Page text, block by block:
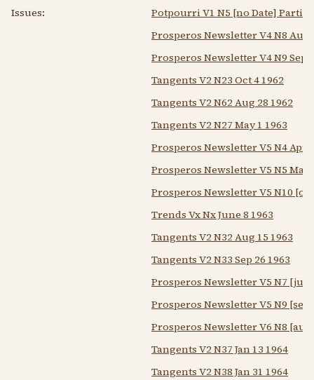
Issues:
Potpourri V1 N5 [no Date] Partial
Prosperos Newsletter V4 N8 Aug
Prosperos Newsletter V4 N9 Sep
Tangents V2 N23 Oct 4 1962
Tangents V2 N62 Aug 28 1962
Tangents V2 N27 May 1 1963
Prosperos Newsletter V5 N4 Apr
Prosperos Newsletter V5 N5 May
Prosperos Newsletter V5 N10
Trends Vx Nx June 8 1963
Tangents V2 N32 Aug 15 1963
Tangents V2 N33 Sep 26 1963
Prosperos Newsletter V5 N7 [jul
Prosperos Newsletter V5 N9 [sep
Prosperos Newsletter V6 N8 [aug
Tangents V2 N37 Jan 13 1964
Tangents V2 N38 Jan 31 1964